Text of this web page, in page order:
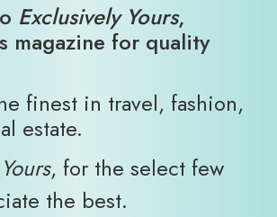
Exclusively Yours,
magazine for quality
finest in travel, fashion,
estate.
, for the select few
the best.